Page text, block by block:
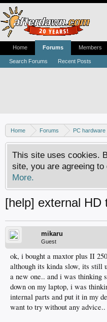
Home Forums PC hardware
This site uses cookies.
site, you are agreeing
More.
[help] external HD
mikaru
Guest
ok, i bought a maxtor plus II
although its kinda slow, its still
a new one.. and i was thinking
down on my laptop, i was
internal parts and put it in my
want to try without any advice..
Home Forums
Search Forums Recent Posts
Members